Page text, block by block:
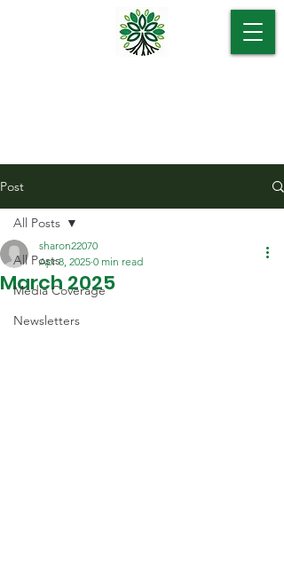
Post
All Posts
Media Coverage
Newsletters
All Posts
March 2025
sharon22070
Apr 8, 2025 0 min read